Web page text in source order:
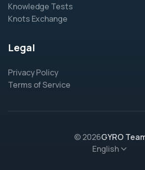
Knowledge Tests
Knots Exchange
Legal
Privacy Policy
Terms of Service
© 2026GYRO
English